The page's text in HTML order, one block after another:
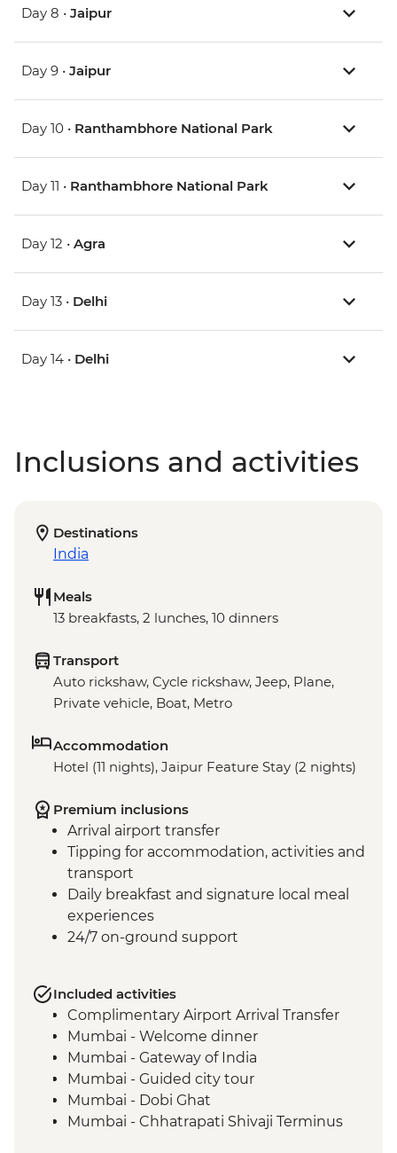
Day 8 • Jaipur
Day 9 • Jaipur
Day 10 • Ranthambhore National Park
Day 11 • Ranthambhore National Park
Day 12 • Agra
Day 13 • Delhi
Day 14 • Delhi
Inclusions and activities
Destinations
India
Meals
13 breakfasts, 2 lunches, 10 dinners
Transport
Auto rickshaw, Cycle rickshaw, Jeep, Plane,
Private vehicle, Boat, Metro
Accommodation
Hotel (11 nights), Jaipur Feature Stay (2 nights)
Premium inclusions
Arrival airport transfer
Tipping for accommodation, activities and
transport
Daily breakfast and signature local meal
experiences
24/7 on-ground support
Included activities
Complimentary Airport Arrival Transfer
Mumbai - Welcome dinner
Mumbai - Gateway of India
Mumbai - Guided city tour
Mumbai - Dobi Ghat
Mumbai - Chhatrapati Shivaji Terminus